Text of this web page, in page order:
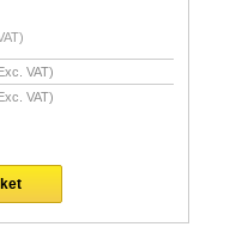
VAT)
VAT)